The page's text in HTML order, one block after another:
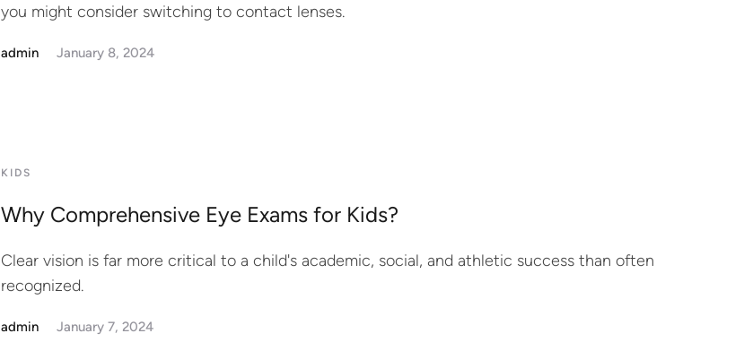
you might consider switching to contact lenses.
admin January 8, 2024
KIDS
Why Comprehensive Eye Exams for Kids?
Clear vision is far more critical to a child's academic, social, and athletic success than often
recognized.
admin January 7, 2024